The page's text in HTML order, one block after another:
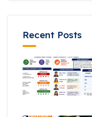
Recent Posts